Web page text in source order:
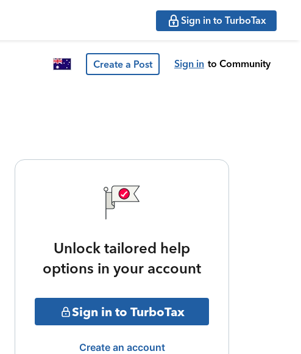
Sign in to TurboTax
Create a Post Sign in to Community
Unlock tailored help
options in your account
Sign in to TurboTax
Create an account